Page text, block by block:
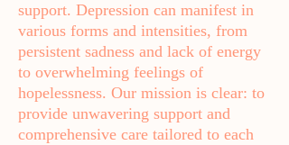
support. Depression can manifest in
various forms and intensities, from
persistent sadness and lack of energy
to overwhelming feelings of
hopelessness. Our mission is clear: to
provide unwavering support and
comprehensive care tailored to each